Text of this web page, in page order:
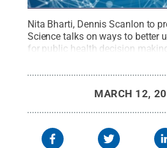
Nita Bharti, Dennis Scanlon to
Science talks on ways to better
for public health decision
MARCH 12,